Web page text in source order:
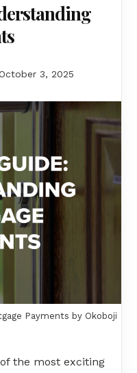
3, 2025
Payments by Okoboji
the most exciting